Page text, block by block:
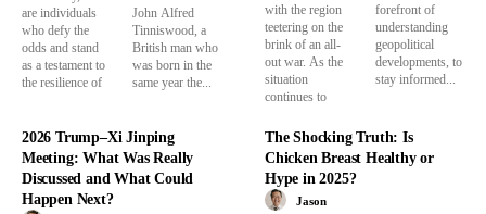
are individuals
who defy the
odds and stand
as a testament to
the resilience of
John Alfred
Tinniswood, a
British man who
was born in the
same year the...
with the region
teetering on the
brink of an all-
out war. As the
situation
continues to
forefront of
understanding
geopolitical
developments, to
stay informed...
2026 Trump–Xi Jinping
Meeting: What Was Really
Discussed and What Could
Happen Next?
The Shocking Truth: Is
Chicken Breast Healthy or
Hype in 2025?
Jason